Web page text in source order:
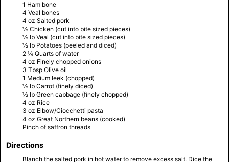
1 Ham bone
4 Veal bones
4 oz Salted pork
½ Chicken (cut into bite sized pieces)
½ lb Veal (cut into bite sized pieces)
½ lb Potatoes (peeled and diced)
2 ¼ Quarts of water
4 oz Finely chopped onions
3 Tbsp Olive oil
1 Medium leek (chopped)
½ lb Carrot (finely diced)
½ lb Green cabbage (finely chopped)
4 oz Rice
3 oz Elbow/Ciocchetti pasta
4 oz Great Northern beans (cooked)
Pinch of saffron threads
Directions
Blanch the salted pork in hot water to remove excess salt. Dice the